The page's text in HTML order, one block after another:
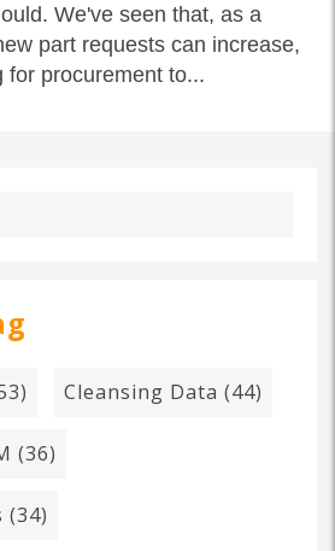
We've seen that, as a
part requests can increase,
for procurement to...
Cleansing Data (44)
(36)
(34)